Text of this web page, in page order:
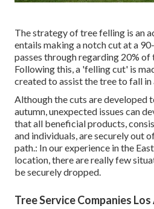
The strategy of tree felling is an
entails making a notch cut at a
passes through regarding 20%
Following this, a 'felling cut' is
created to assist the tree to fall
Although the cuts are developed
autumn, unexpected issues can
that all beneficial products,
and individuals, are securely out
path.: In our experience in the
location, there are really few
be securely dropped.
Tree Service Companies